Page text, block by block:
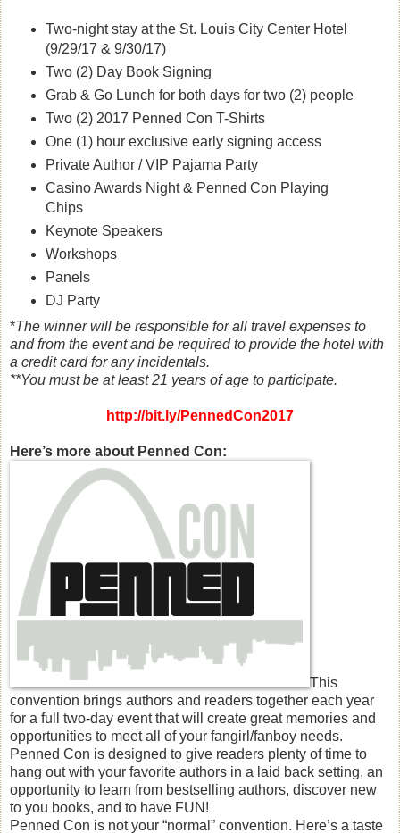
Two-night stay at the St. Louis City Center Hotel
(9/29/17 & 9/30/17)
Two (2) Day Book Signing
Grab & Go Lunch for both days for two (2) people
Two (2) 2017 Penned Con T-Shirts
One (1) hour exclusive early signing access
Private Author / VIP Pajama Party
Casino Awards Night & Penned Con Playing
Chips
Keynote Speakers
Workshops
Panels
DJ Party
*The winner will be responsible for all travel expenses to
and from the event and be required to provide the hotel with
a credit card for any incidentals.
**You must be at least 21 years of age to participate.
http://bit.ly/PennedCon2017
Here’s more about Penned Con:
This
convention brings authors and readers together each year
for a full two-day event that will create great memories and
opportunities to meet all of your fangirl/fanboy needs.
Penned Con is designed to give readers plenty of time to
hang out with your favorite authors in a laid back setting, an
opportunity to learn from bestselling authors, discover new
to you books, and to have FUN!
Penned Con is not your “normal” convention. Here’s a taste